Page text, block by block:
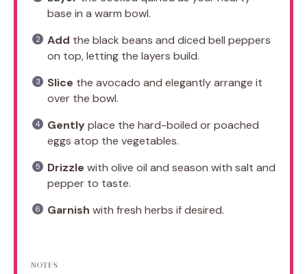
base in a warm bowl.
Add the black beans and diced bell peppers
on top, letting the layers build.
Slice the avocado and elegantly arrange it
over the bowl.
Gentlyplace the hard-boiled or poached
eggs atop the vegetables.
Drizzle with olive oil and season with salt and
pepper to taste.
Garnish with fresh herbs if desired.
NOTES